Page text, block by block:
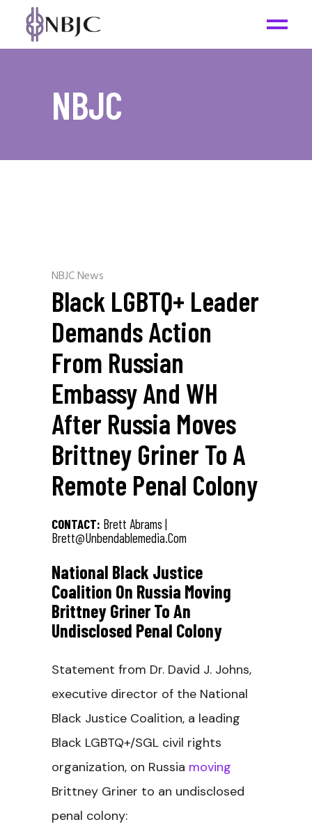
NBJC
NBJC News
Black LGBTQ+ Leader
Demands Action
From Russian
Embassy And WH
After Russia Moves
Brittney Griner To A
Remote Penal Colony
CONTACT: Brett Abrams |
Brett@unbendablemedia.com
National Black Justice
Coalition On Russia Moving
Brittney Griner To An
Undisclosed Penal Colony
Statement from Dr. David J. Johns,
executive director of the National
Black Justice Coalition, a leading
Black LGBTQ+/SGL civil rights
organization, on Russia moving
Brittney Griner to an undisclosed
penal colony: